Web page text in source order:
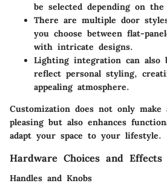
be selected depending on
There are multiple door
you choose between flat-
with intricate designs.
Lighting integration can also
reflect personal styling,
appealing atmosphere.
Customization does not only
pleasing but also enhances
adapt your space to your lifestyle.
Hardware Choices and Effects
Handles and Knobs